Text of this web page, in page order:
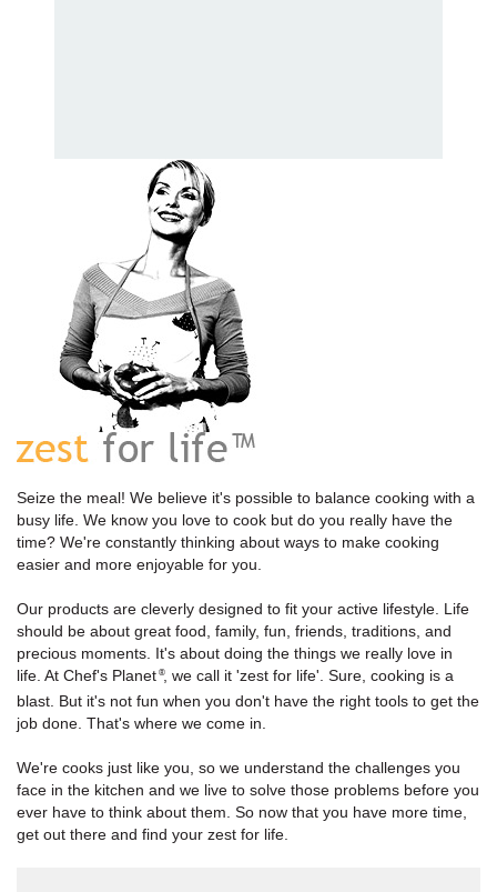
Seize the meal! We believe it's possible to balance cooking with a
busy life. We know you love to cook but do you really have the
time? We're constantly thinking about ways to make cooking
easier and more enjoyable for you.
Our products are cleverly designed to fit your active lifestyle. Life
should be about great food, family, fun, friends, traditions, and
precious moments. It's about doing the things we really love in
life. At Chef's Planet ®, we call it 'zest for life'. Sure, cooking is a
blast. But it's not fun when you don't have the right tools to get the
job done. That's where we come in.
We're cooks just like you, so we understand the challenges you
face in the kitchen and we live to solve those problems before you
ever have to think about them. So now that you have more time,
get out there and find your zest for life.